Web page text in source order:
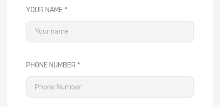
YOUR NAME
PHONE NUMBER